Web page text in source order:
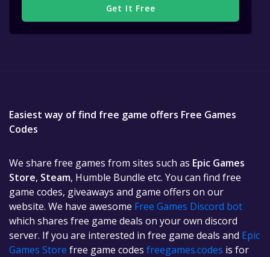
Get It Free
Easiest way of find free game offers Free Games
Codes
We share free games from sites such as Epic Games
Store, Steam, Humble Bundle etc. You can find free
game codes, giveaways and game offers on our
website. We have awesome Free Games Discord bot
which shares free game deals on your own discord
server. If you are interested in free game deals and Epic
Games Store free game codes freegames.codes is for